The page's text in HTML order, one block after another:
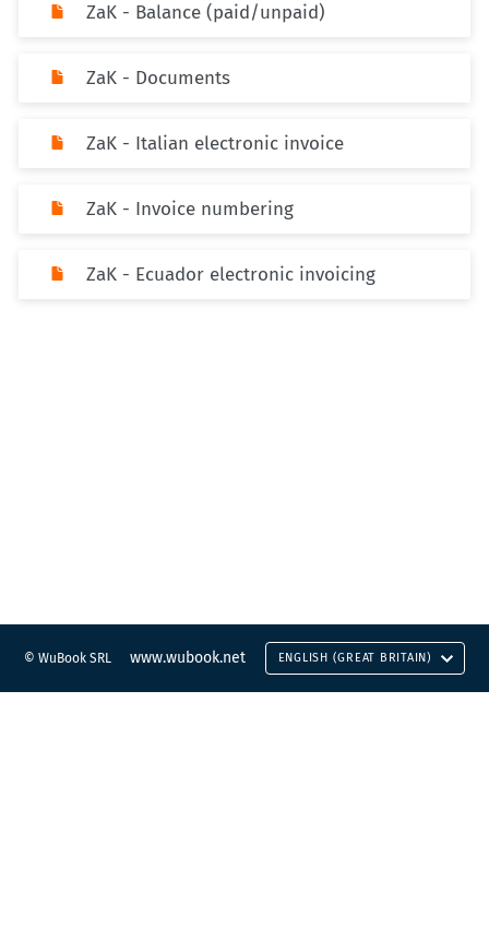
ZaK - Balance (paid/unpaid)
ZaK - Documents
ZaK - Italian electronic invoice
ZaK - Invoice numbering
ZaK - Ecuador electronic invoicing
© WuBook SRL www.wubook.net ENGLISH (GREAT BRITAIN)